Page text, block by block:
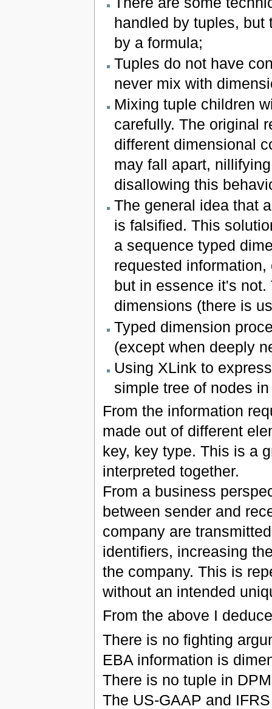
handled by tuples, but
by a formula;
Tuples do not have
never mix with
Mixing tuple children
carefully. The original
different dimensional
may fall apart,
disallowing this
The general idea that
is falsified. This
a sequence typed
requested
but in essence it's
dimensions (there is
Typed dimension
(except when deeply
Using XLink to
simple tree of nodes
From the information
made out of different
key, key type. This is a
interpreted together.
From a business
between sender and
company are
identifiers, increasing
the company. This is
without an intended
From the above I
There is no fighting
EBA information is
There is no tuple in
The US-GAAP and